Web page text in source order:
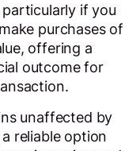
if you
purchases of
offering a
outcome for
unaffected by
reliable option